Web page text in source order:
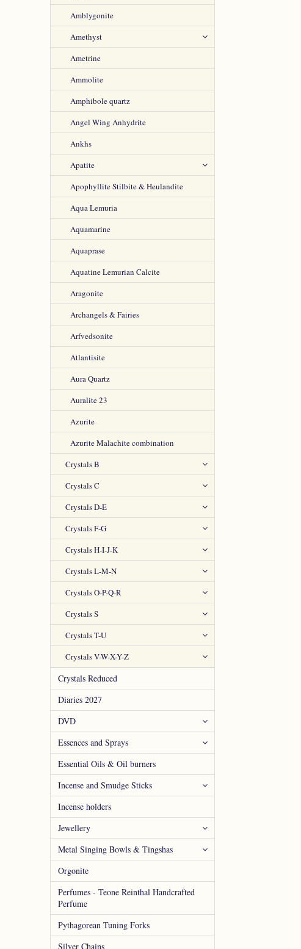
Amblygonite
Amethyst
Ametrine
Ammolite
Amphibole quartz
Angel Wing Anhydrite
Ankhs
Apatite
Apophyllite Stilbite & Heulandite
Aqua Lemuria
Aquamarine
Aquaprase
Aquatine Lemurian Calcite
Aragonite
Archangels & Fairies
Arfvedsonite
Atlantisite
Aura Quartz
Auralite 23
Azurite
Azurite Malachite combination
Crystals B
Crystals C
Crystals D-E
Crystals F-G
Crystals H-I-J-K
Crystals L-M-N
Crystals O-P-Q-R
Crystals S
Crystals T-U
Crystals V-W-X-Y-Z
Crystals Reduced
Diaries 2027
DVD
Essences and Sprays
Essential Oils & Oil burners
Incense and Smudge Sticks
Incense holders
Jewellery
Metal Singing Bowls & Tingshas
Orgonite
Perfumes - Teone Reinthal Handcrafted
Perfume
Pythagorean Tuning Forks
Silver Chains